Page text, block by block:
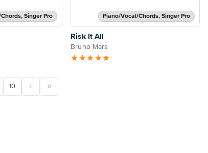
Singer Pro Piano/Vocal/Chords, Singer Pro
Risk It All
Bruno Mars
10